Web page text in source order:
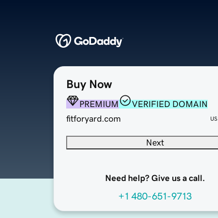
Buy Now
PREMIUM
VERIFIED DOMAIN
fitforyard.com
Next
Need help? Give us a call.
+1 480-651-9713